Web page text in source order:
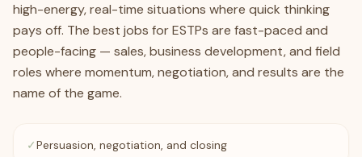
high-energy, real-time situations where quick thinking
pays off. The best jobs for ESTPs are fast-paced and
people-facing — sales, business development, and field
roles where momentum, negotiation, and results are the
name of the game.
✓Persuasion, negotiation, and closing